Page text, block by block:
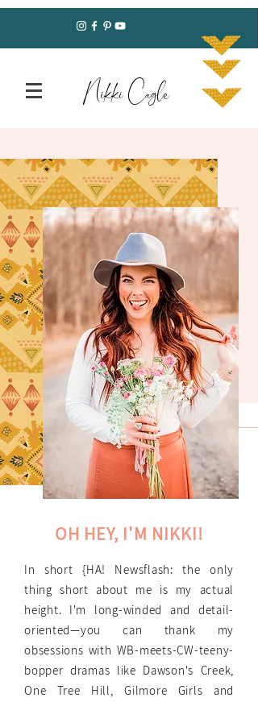
Nikki Cagle
In short {HA! Newsflash: the only
thing short about me is my actual
height. I'm long-winded and detail-
oriented—you can thank my
obsessions with WB-meets-CW-teeny-
bopper dramas like Dawson's Creek,
One Tree Hill, Gilmore Girls and
OH HEY, I'M NIKKI!